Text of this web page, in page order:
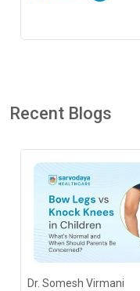
Recent Blogs
Dr. Somesh Virmani